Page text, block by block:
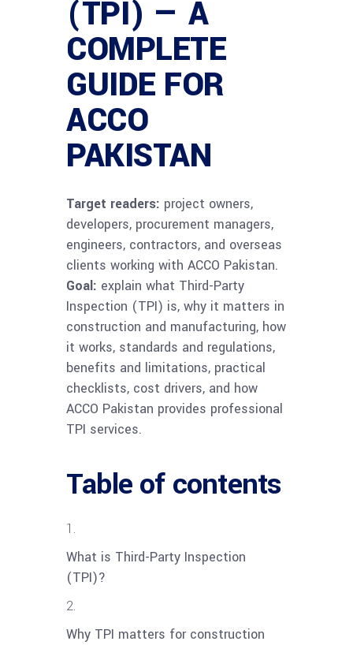
(TPI) — A
COMPLETE
GUIDE FOR
ACCO
PAKISTAN
Target readers: project owners,
developers, procurement managers,
engineers, contractors, and overseas
clients working with ACCO Pakistan.
Goal: explain what Third-Party
Inspection (TPI) is, why it matters in
construction and manufacturing, how
it works, standards and regulations,
benefits and limitations, practical
checklists, cost drivers, and how
ACCO Pakistan provides professional
TPI services.
Table of contents
What is Third-Party Inspection
(TPI)?
Why TPI matters for construction